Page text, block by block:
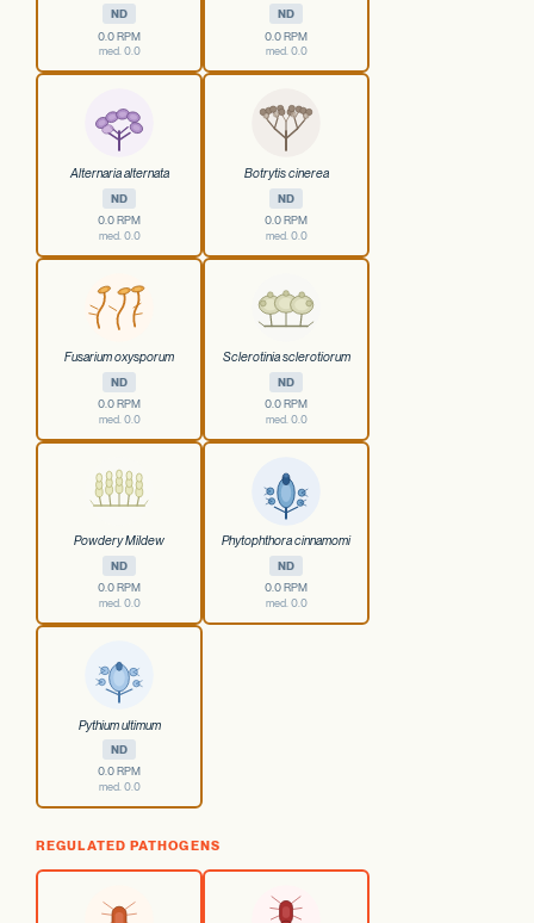
ND
0.0 RPM
med. 0.0
ND
0.0 RPM
med. 0.0
Alternaria alternata
ND
0.0 RPM
med. 0.0
Botrytis cinerea
ND
0.0 RPM
med. 0.0
Fusarium oxysporum
ND
0.0 RPM
med. 0.0
Sclerotinia sclerotiorum
ND
0.0 RPM
med. 0.0
Powdery Mildew
ND
0.0 RPM
med. 0.0
Phytophthora cinnamomi
ND
0.0 RPM
med. 0.0
Pythium ultimum
ND
0.0 RPM
med. 0.0
REGULATED PATHOGENS